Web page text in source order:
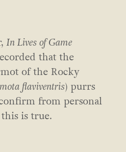
In Lives of Game
that the
of the Rocky
flaviventris) purrs
from personal
is true.